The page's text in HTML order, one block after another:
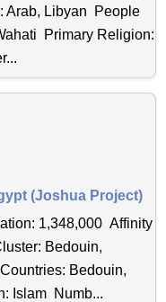
Arab, Libyan People
Primary Religion:
(Joshua Project)
1,348,000 Affinity
Bedouin,
Bedouin,
Islam Numb...